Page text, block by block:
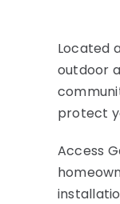
Located
outdoor
protect
Access